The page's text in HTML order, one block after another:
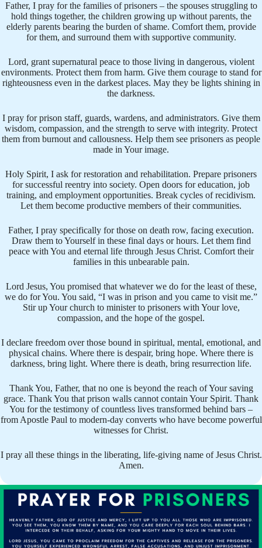
Father, I pray for the families of prisoners – the spouses struggling to
hold things together, the children growing up without parents, the
elderly parents bearing the burden of shame. Comfort them, provide
for them, and surround them with supportive community.
Lord, grant supernatural peace to those living in dangerous, violent
environments. Protect them from harm. Give them courage to stand for
righteousness even in the darkest places. May they be lights shining in
the darkness.
I pray for prison staff, guards, wardens, and administrators. Give them
wisdom, compassion, and the strength to serve with integrity. Protect
them from burnout and callousness. Help them see prisoners as people
made in Your image.
Holy Spirit, I ask for restoration and rehabilitation. Prepare prisoners
for successful reentry into society. Open doors for education, job
training, and employment opportunities. Break cycles of recidivism.
Let them become productive members of their communities.
Father, I pray specifically for those on death row, facing execution.
Draw them to Yourself in these final days or hours. Let them find
peace with You and eternal life through Jesus Christ. Comfort their
families in this unbearable pain.
Lord Jesus, You promised that whatever we do for the least of these,
we do for You. You said, “I was in prison and you came to visit me.”
Stir up Your church to minister to prisoners with Your love,
compassion, and the hope of the gospel.
I declare freedom over those bound in spiritual, mental, emotional, and
physical chains. Where there is despair, bring hope. Where there is
darkness, bring light. Where there is death, bring resurrection life.
Thank You, Father, that no one is beyond the reach of Your saving
grace. Thank You that prison walls cannot contain Your Spirit. Thank
You for the testimony of countless lives transformed behind bars –
from Apostle Paul to modern-day converts who have become powerful
witnesses for Christ.
I pray all these things in the liberating, life-giving name of Jesus Christ.
Amen.